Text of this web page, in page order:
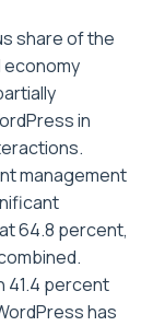
share of the
economy
in
management
64.8 percent,
41.4 percent
has